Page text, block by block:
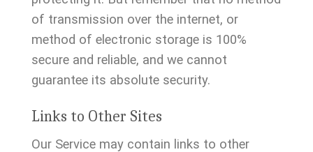
of transmission over the internet, or
method of electronic storage is 100%
secure and reliable, and we cannot
guarantee its absolute security.
Links to Other Sites
Our Service may contain links to other